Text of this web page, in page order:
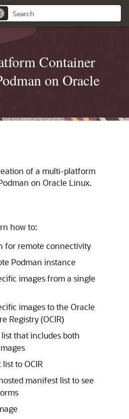
Container
on Oracle
of a multi-platform
on Oracle Linux.
how to:
for remote connectivity
Podman instance
images from a single
images to the Oracle
Registry (OCIR)
that includes both
to OCIR
manifest list to see